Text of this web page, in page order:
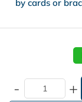
- +